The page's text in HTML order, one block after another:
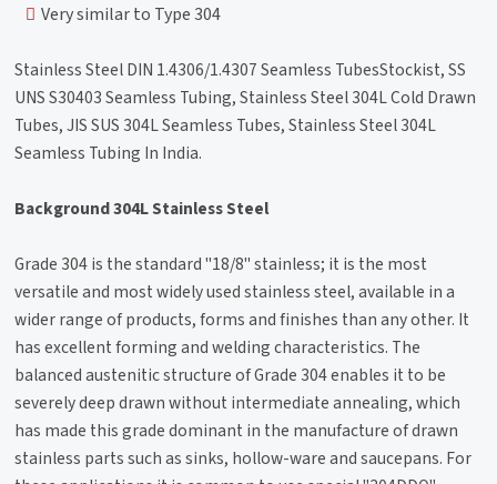
Very similar to Type 304
Stainless Steel DIN 1.4306/1.4307 Seamless TubesStockist, SS
UNS S30403 Seamless Tubing, Stainless Steel 304L Cold Drawn
Tubes, JIS SUS 304L Seamless Tubes, Stainless Steel 304L
Seamless Tubing In India.
Background 304L Stainless Steel
Grade 304 is the standard "18/8" stainless; it is the most
versatile and most widely used stainless steel, available in a
wider range of products, forms and finishes than any other. It
has excellent forming and welding characteristics. The
balanced austenitic structure of Grade 304 enables it to be
severely deep drawn without intermediate annealing, which
has made this grade dominant in the manufacture of drawn
stainless parts such as sinks, hollow-ware and saucepans. For